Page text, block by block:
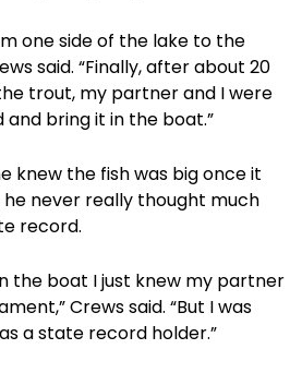
one side of the lake to the
said. “Finally, after about 20
trout, my partner and I were
bring it in the boat.”
knew the fish was big once it
never really thought much
record.
the boat I just knew my partner
Crews said. “But I was
a state record holder.”